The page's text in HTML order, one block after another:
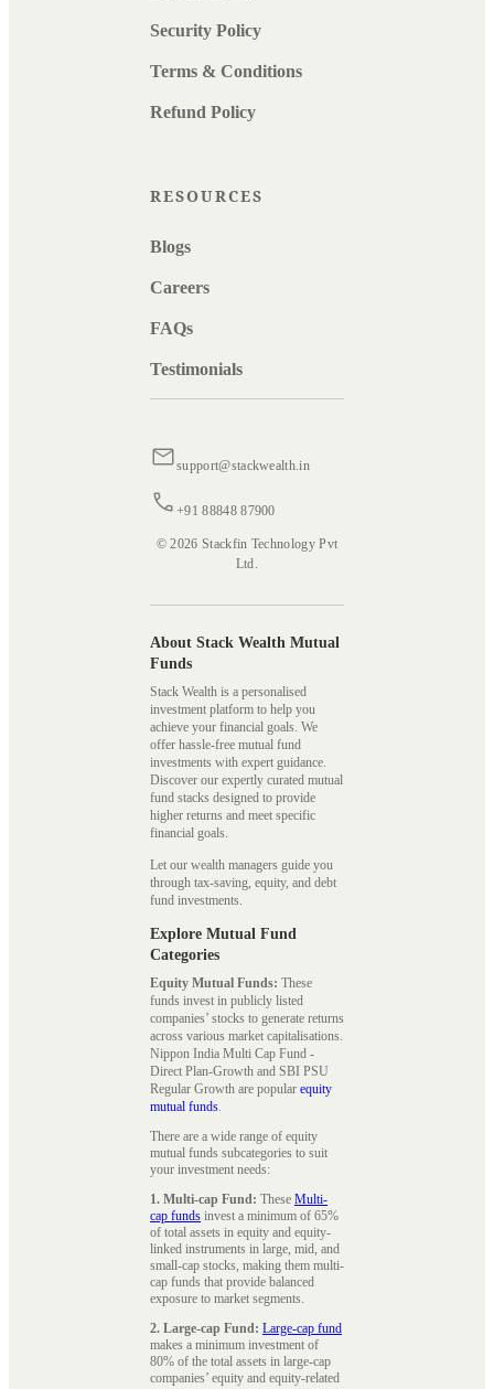
Security Policy
Terms & Conditions
Refund Policy
RESOURCES
Blogs
Careers
FAQs
Testimonials
support@stackwealth.in
+91 88848 87900
© 2026 Stackfin Technology Pvt
Ltd.
About Stack Wealth Mutual
Funds
Stack Wealth is a personalised
investment platform to help you
achieve your financial goals. We
offer hassle-free mutual fund
investments with expert guidance.
Discover our expertly curated mutual
fund stacks designed to provide
higher returns and meet specific
financial goals.
Let our wealth managers guide you
through tax-saving, equity, and debt
fund investments.
Explore Mutual Fund
Categories
Equity Mutual Funds: These
funds invest in publicly listed
companies’ stocks to generate returns
across various market capitalisations.
Nippon India Multi Cap Fund -
Direct Plan-Growth and SBI PSU
Regular Growth are popular equity
mutual funds.
There are a wide range of equity
mutual funds subcategories to suit
your investment needs:
1. Multi-cap Fund: These Multi-
cap funds invest a minimum of 65%
of total assets in equity and equity-
linked instruments in large, mid, and
small-cap stocks, making them multi-
cap funds that provide balanced
exposure to market segments.
2. Large-cap Fund: Large-cap fund
makes a minimum investment of
80% of the total assets in large-cap
companies’ equity and equity-related